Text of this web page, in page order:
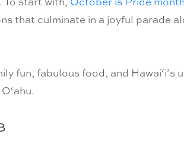
that culminate in a joyful parade
fun, fabulous food, and Hawai‘i’s